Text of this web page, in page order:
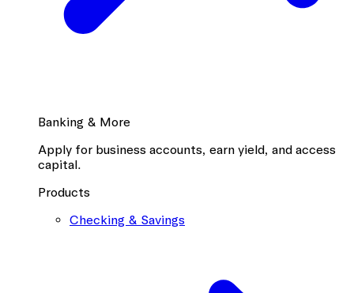
Banking & More
Apply for business accounts, earn yield, and access
capital.
Products
Checking & Savings